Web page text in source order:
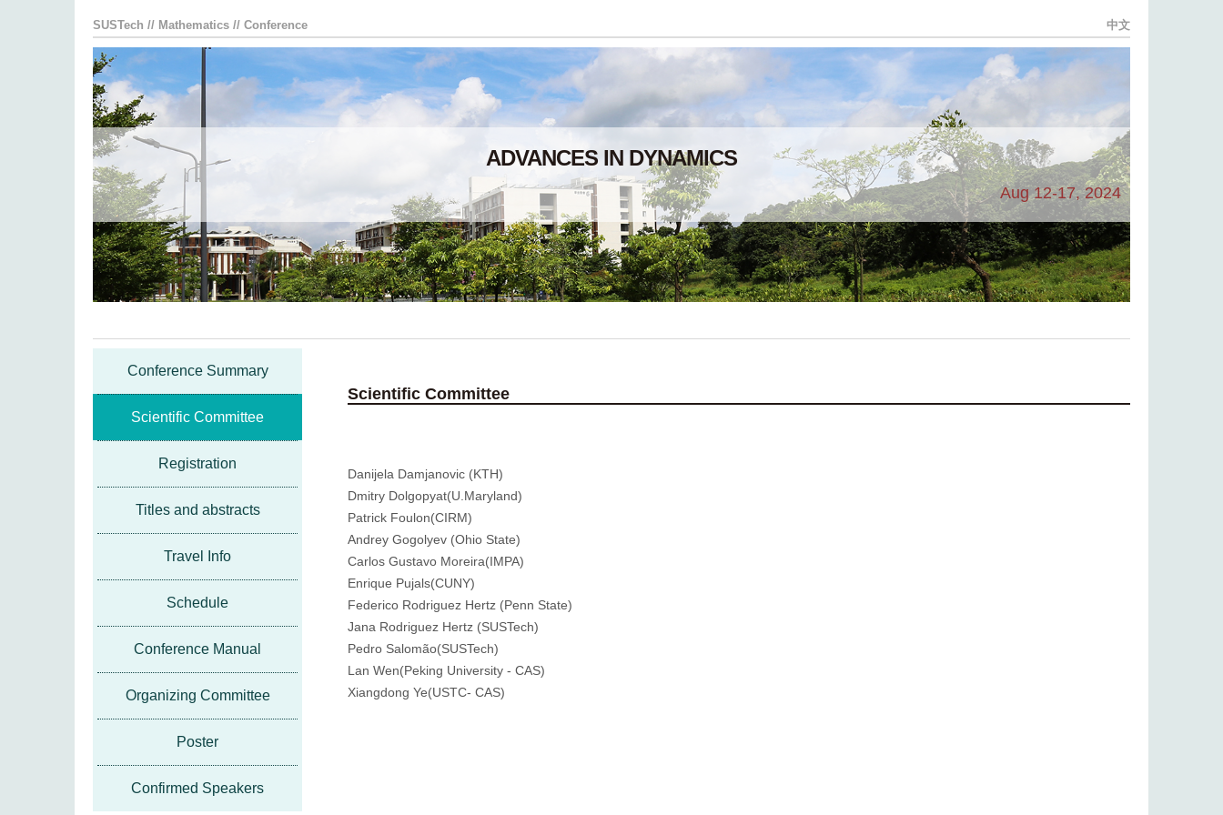
SUSTech // Mathematics // Conference 中文
ADVANCES IN DYNAMICS
Aug 12-17, 2024
Conference Summary
Scientific Committee
Registration
Titles and abstracts
Travel Info
Schedule
Conference Manual
Organizing Committee
Poster
Confirmed Speakers
Scientific Committee
Danijela Damjanovic (KTH)
Dmitry Dolgopyat(U.Maryland)
Patrick Foulon(CIRM)
Andrey Gogolyev (Ohio State)
Carlos Gustavo Moreira(IMPA)
Enrique Pujals(CUNY)
Federico Rodriguez Hertz (Penn State)
Jana Rodriguez Hertz (SUSTech)
Pedro Salomão(SUSTech)
Lan Wen(Peking University - CAS)
Xiangdong Ye(USTC- CAS)